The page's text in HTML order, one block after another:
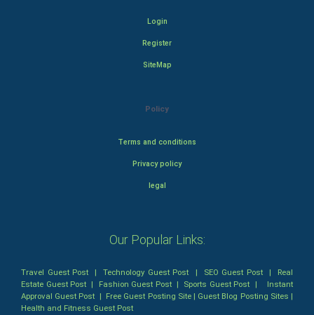
Login
Register
SiteMap
Policy
Terms and conditions
Privacy policy
legal
Our Popular Links:
Travel Guest Post |Technology Guest Post | SEO Guest Post| Real
Estate Guest Post | Fashion Guest Post| Sports Guest Post | Instant
Approval Guest Post | Free Guest Posting Site| Guest Blog Posting Sites |
Health and Fitness Guest Post